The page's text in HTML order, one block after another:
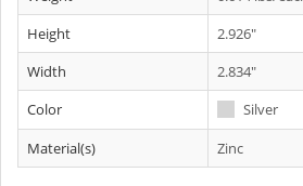
Height
2.926"
Width
2.834"
Color
Silver
Material(s)
Zinc